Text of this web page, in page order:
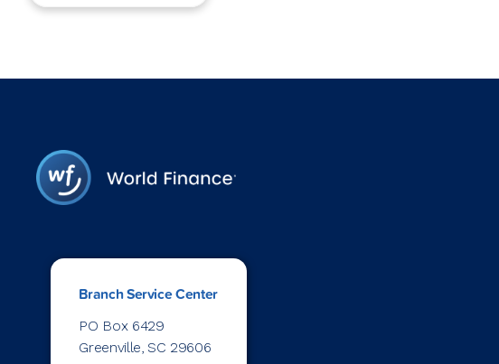
Branch Service Center
PO Box 6429
Greenville, SC 29606